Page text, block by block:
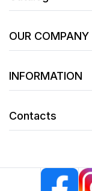
OUR COMPANY
INFORMATION
Contacts